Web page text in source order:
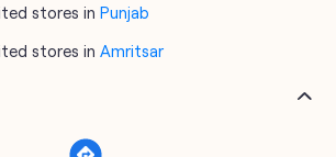
stores in Punjab
stores in Amritsar